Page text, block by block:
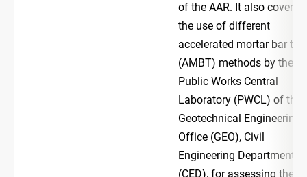
of the AAR. It also covers
the use of different
accelerated mortar bar test
(AMBT) methods by the
Public Works Central
Laboratory (PWCL) of the
Geotechnical Engineering
Office (GEO), Civil
Engineering Department
(CED), for assessing the